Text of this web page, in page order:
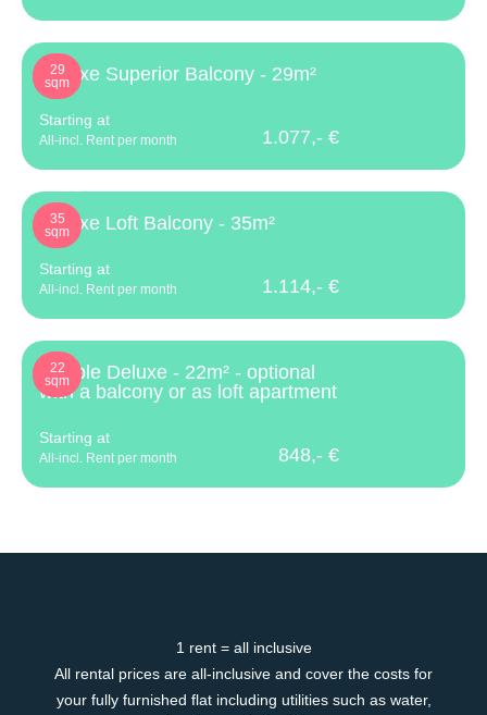
29
sqm
Deluxe Superior Balcony - 29m²
Starting at
All-incl. Rent per month 1.077,- €
35
sqm
Deluxe Loft Balcony - 35m²
Starting at
All-incl. Rent per month 1.114,- €
22
sqm
Double Deluxe - 22m² - optional
with a balcony or as loft apartment
Starting at
All-incl. Rent per month 848,- €
1 rent = all inclusive
All rental prices are all-inclusive and cover the costs for
your fully furnished flat including utilities such as water,